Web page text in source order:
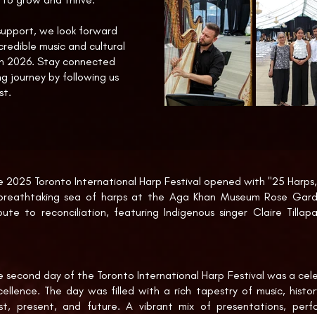
we look forward
music and cultural
2026. Stay connected
journey by following us
2025 Toronto International Harp Festival opened with "25
sea of harps at the Aga Khan Museum Rose
to reconciliation, featuring Indigenous singer Claire
international harp ensemble performed a rich and diverse
La Cathédrale Engloutie by Salzedo, Gershwin’s
Light” written by Hungarian Canadian composer Gergo Teleki
second day of the Toronto International Harp Festival was a
The day was filled with a rich tapestry of music,
present, and future. A vibrant mix of presentations,